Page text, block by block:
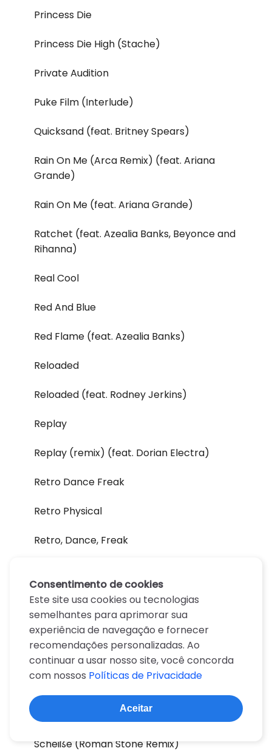
Princess Die
Princess Die High (Stache)
Private Audition
Puke Film (Interlude)
Quicksand (feat. Britney Spears)
Rain On Me (Arca Remix) (feat. Ariana
Grande)
Rain On Me (feat. Ariana Grande)
Ratchet (feat. Azealia Banks, Beyonce and
Rihanna)
Real Cool
Red And Blue
Red Flame (feat. Azealia Banks)
Reloaded
Reloaded (feat. Rodney Jerkins)
Replay
Replay (remix) (feat. Dorian Electra)
Retro Dance Freak
Retro Physical
Retro, Dance, Freak
Ribbons
Rock Show
Scheibe
Scheiße (DJ White Shadow Mugler)
Scheiße (Roman Stone Remix)
Consentimento de cookies
Este site usa cookies ou tecnologias
semelhantes para aprimorar sua
experiência de navegação e fornecer
recomendações personalizadas. Ao
continuar a usar nosso site, você concorda
com nossos Políticas de Privacidade
Aceitar